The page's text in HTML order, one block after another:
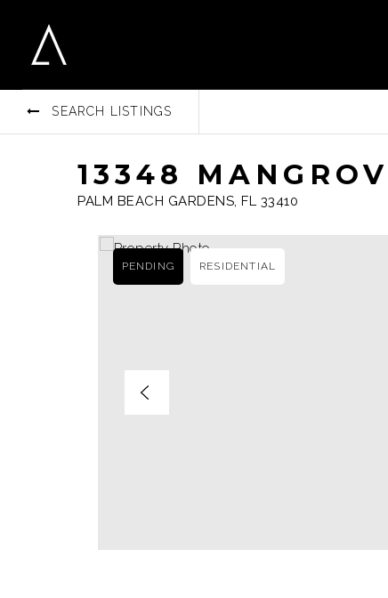
SEARCH LISTINGS
13348
PALM BEACH GARDENS, FL 33410
PENDING RESIDENTIAL